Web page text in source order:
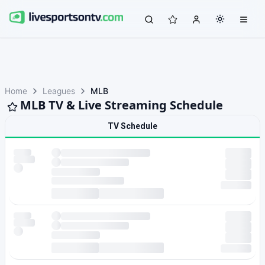
Home Leagues MLB
MLB TV & Live Streaming Schedule
TV Schedule